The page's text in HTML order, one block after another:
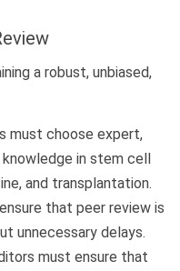
a robust, unbiased,
must choose expert,
in stem cell
and transplantation.
that peer review is
unnecessary delays.
must ensure that